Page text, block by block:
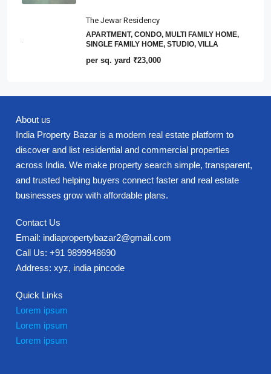
The Jewar Residency
APARTMENT, CONDO, MULTI FAMILY HOME,
SINGLE FAMILY HOME, STUDIO, VILLA
per sq. yard ₹23,000
About us
India Property Bazar is a modern real estate platform to
discover and list residential and commercial properties
across India. We make property search simple, transparent,
and trusted helping buyers connect faster and real estate
businesses grow with affordable plans.
Contact Us
Email: indiapropertybazar2@gmail.com
Call Us: +91 9899948690
Address: xyz, india pincode
Quick Links
Lorem ipsum
Lorem ipsum
Lorem ipsum